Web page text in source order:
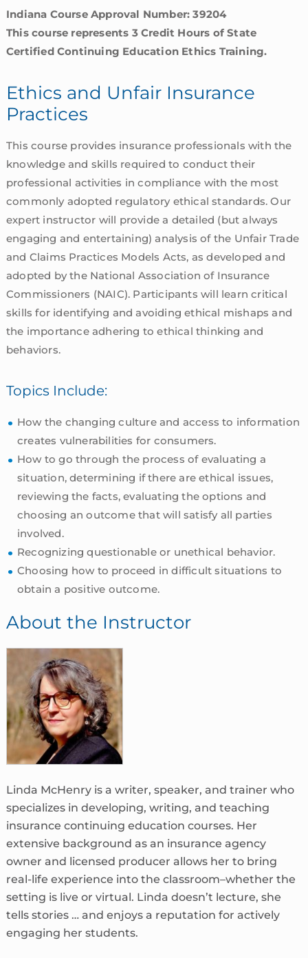
Indiana Course Approval Number: 39204
This course represents 3 Credit Hours of State
Certified Continuing Education Ethics Training.
Ethics and Unfair Insurance
Practices
This course provides insurance professionals with the
knowledge and skills required to conduct their
professional activities in compliance with the most
commonly adopted regulatory ethical standards. Our
expert instructor will provide a detailed (but always
engaging and entertaining) analysis of the Unfair Trade
and Claims Practices Models Acts, as developed and
adopted by the National Association of Insurance
Commissioners (NAIC). Participants will learn critical
skills for identifying and avoiding ethical mishaps and
the importance adhering to ethical thinking and
behaviors.
Topics Include:
How the changing culture and access to information
creates vulnerabilities for consumers.
How to go through the process of evaluating a
situation, determining if there are ethical issues,
reviewing the facts, evaluating the options and
choosing an outcome that will satisfy all parties
involved.
Recognizing questionable or unethical behavior.
Choosing how to proceed in difficult situations to
obtain a positive outcome.
About the Instructor
Linda McHenry is a writer, speaker, and trainer who
specializes in developing, writing, and teaching
insurance continuing education courses. Her
extensive background as an insurance agency
owner and licensed producer allows her to bring
real-life experience into the classroom–whether the
setting is live or virtual. Linda doesn’t lecture, she
tells stories … and enjoys a reputation for actively
engaging her students.